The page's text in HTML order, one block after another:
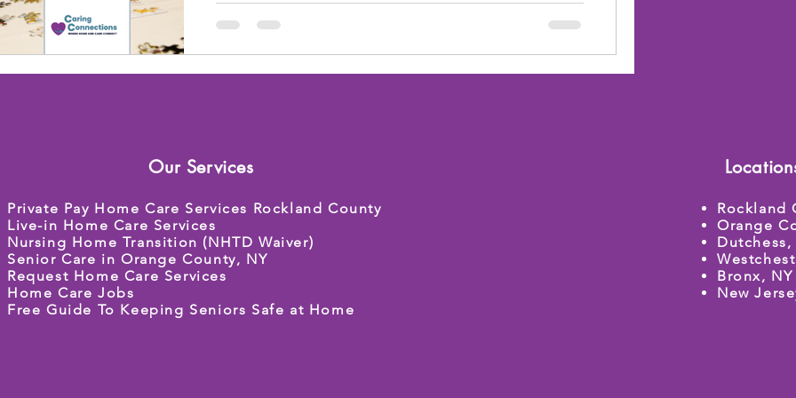
Our Services
Private Pay Home Care Services Rockland County
Live-in Home Care Services
Nursing Home Transition (NHTD Waiver)
Senior Care in Orange County, NY
Request Home Care Services
Home Care Jobs
Free Guide To Keeping Seniors Safe at Home
Rockland
Orange
Bronx, NY
New